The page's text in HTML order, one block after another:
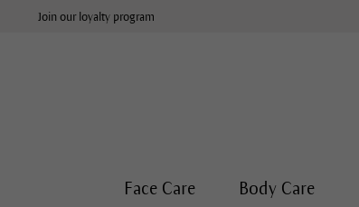
Join our loyalty program
Face Care Body Care